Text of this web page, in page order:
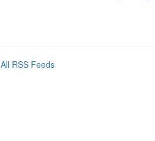
All RSS Feeds